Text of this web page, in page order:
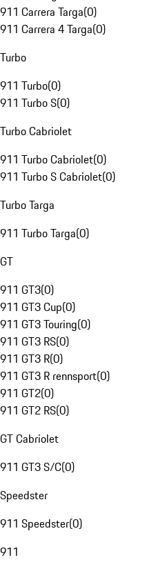
911 Carrera Targa(0)
911 Carrera 4 Targa(0)
Turbo
911 Turbo(0)
911 Turbo S(0)
Turbo Cabriolet
911 Turbo Cabriolet(0)
911 Turbo S Cabriolet(0)
Turbo Targa
911 Turbo Targa(0)
GT
911 GT3(0)
911 GT3 Cup(0)
911 GT3 Touring(0)
911 GT3 RS(0)
911 GT3 R(0)
911 GT3 R rennsport(0)
911 GT2(0)
911 GT2 RS(0)
GT Cabriolet
911 GT3 S/C(0)
Speedster
911 Speedster(0)
911